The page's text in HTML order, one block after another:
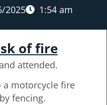
2025 1:54 am
of fire
attended.
a motorcycle fire
fencing.